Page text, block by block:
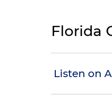
Florida
Listen on